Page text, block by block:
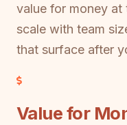
value for money
scale with team
that surface after
Value for